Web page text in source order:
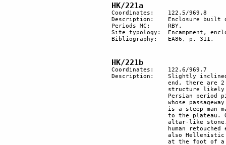
HK/221a
Coordinates: 	122.5/969.8
Description:	Enclosure built of stone, with 2 dwelling units and 2 tumuli beside it.
Periods MC: 	RBY.
Site typology: 	Encampment, enclosure, tumuli.
Bibliography:	EA86, p. 311.
HK/221b
Coordinates: 	122.6/969.7
Description: 	Slightly inclined plateau, averaging 10 m wide and 200 m in length. On the higher